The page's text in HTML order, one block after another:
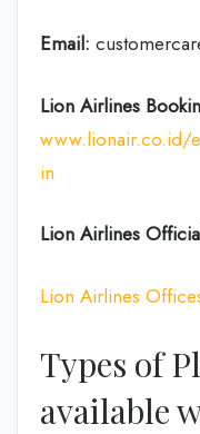
Email:
Lion Airlines
www.lionair.co.id/
in
Lion Airlines
Lion Airlines
Types of
available